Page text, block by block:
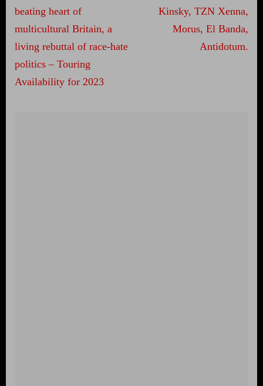
beating heart of
multicultural Britain, a
living rebuttal of race-hate
politics – Touring
Availability for 2023
Kinsky, TZN Xenna,
Morus, El Banda,
Antidotum.